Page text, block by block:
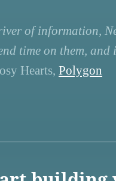
of information,
time on them,
Hearts, Polygon